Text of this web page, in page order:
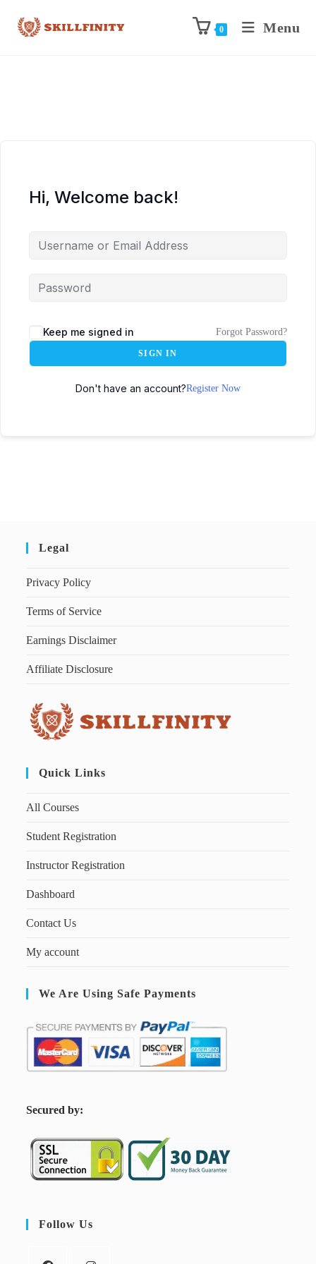
0 Menu
Hi, Welcome back!
Keep me signed in Forgot Password?
SIGN IN
Don't have an account?Register Now
Legal
Privacy Policy
Terms of Service
Earnings Disclaimer
Affiliate Disclosure
Quick Links
All Courses
Student Registration
Instructor Registration
Dashboard
Contact Us
My account
We Are Using Safe Payments
Secured by:
Follow Us